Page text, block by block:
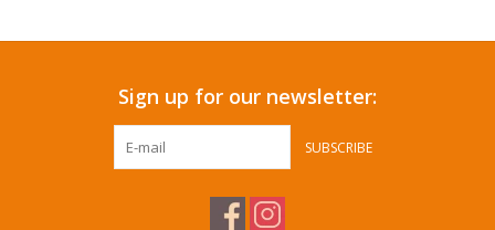
Summer Essentials
Sign up for our newsletter:
SUBSCRIBE